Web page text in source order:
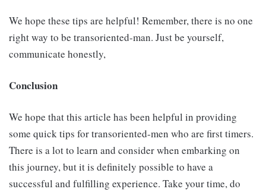
We hope these tips are helpful! Remember, there is no one
right way to be transoriented-man. Just be yourself,
communicate honestly,
Conclusion
We hope that this article has been helpful in providing
some quick tips for transoriented-men who are first timers.
There is a lot to learn and consider when embarking on
this journey, but it is definitely possible to have a
successful and fulfilling experience. Take your time, do